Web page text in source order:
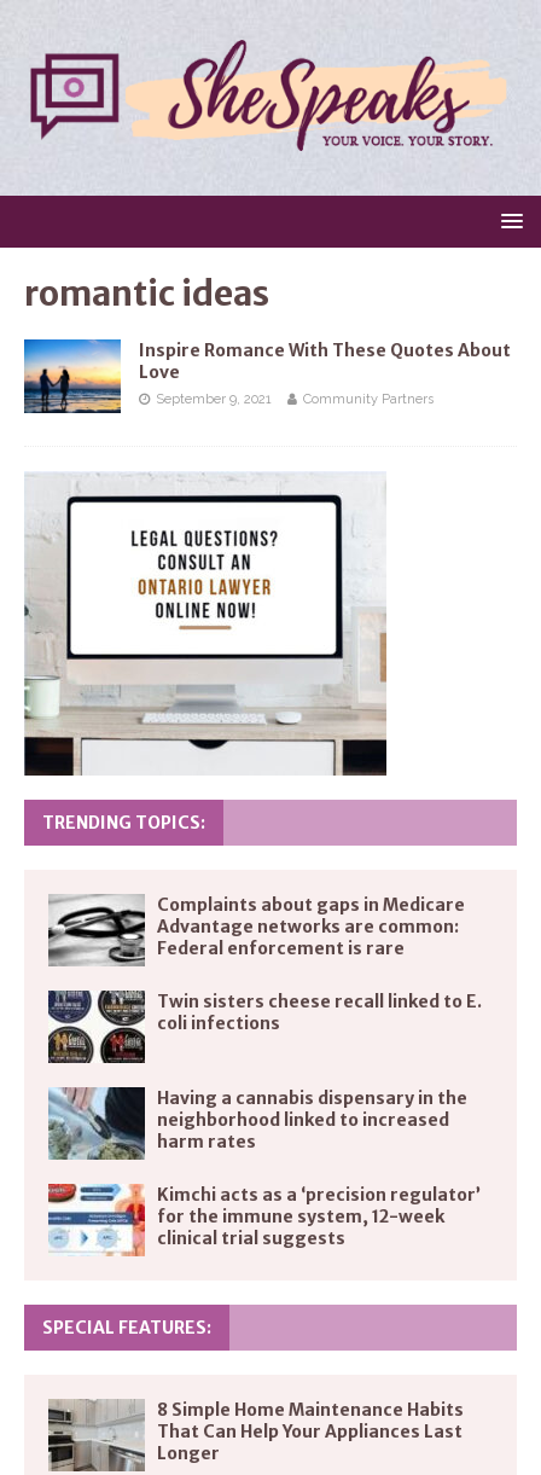
romantic ideas
Inspire Romance With These Quotes About
Love
September 9, 2021 Community Partners
TRENDING TOPICS:
Complaints about gaps in Medicare
Advantage networks are common:
Federal enforcement is rare
Twin sisters cheese recall linked to E.
coli infections
Having a cannabis dispensary in the
neighborhood linked to increased
harm rates
Kimchi acts as a ‘precision regulator’
for the immune system, 12-week
clinical trial suggests
SPECIAL FEATURES:
8 Simple Home Maintenance Habits
That Can Help Your Appliances Last
Longer